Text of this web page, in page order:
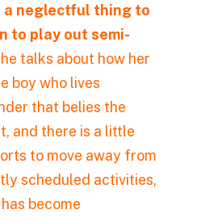
a neglectful thing to
to play out semi-
talks about how her
boy who lives
that belies the
and there is a little
to move away from
scheduled activities,
become